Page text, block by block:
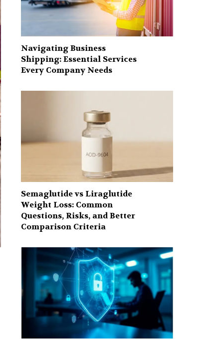
Navigating Business
Shipping: Essential Services
Every Company Needs
Semaglutide vs Liraglutide
Weight Loss: Common
Questions, Risks, and Better
Comparison Criteria